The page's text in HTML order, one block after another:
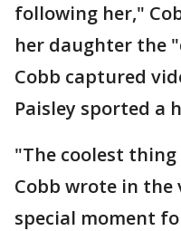
following her,"
her daughter the
Cobb captured
Paisley sported a
"The coolest
Cobb wrote in the
special moment